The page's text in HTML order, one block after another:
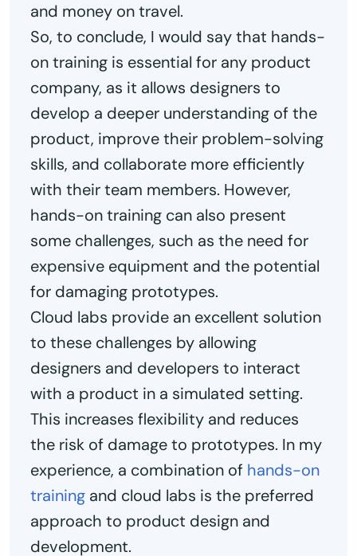
and money on travel.
So, to conclude, I would say that hands-
on training is essential for any product
company, as it allows designers to
develop a deeper understanding of the
product, improve their problem-solving
skills, and collaborate more efficiently
with their team members. However,
hands-on training can also present
some challenges, such as the need for
expensive equipment and the potential
for damaging prototypes.
Cloud labs provide an excellent solution
to these challenges by allowing
designers and developers to interact
with a product in a simulated setting.
This increases flexibility and reduces
the risk of damage to prototypes. In my
experience, a combination of hands-on
training and cloud labs is the preferred
approach to product design and
development.